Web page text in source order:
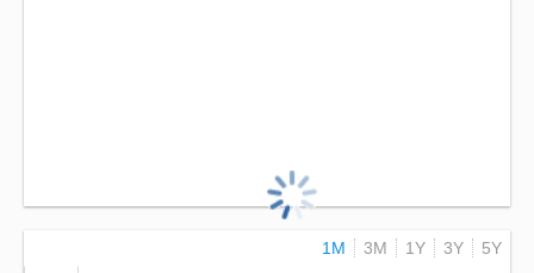
1M 3M 1Y 3Y 5Y